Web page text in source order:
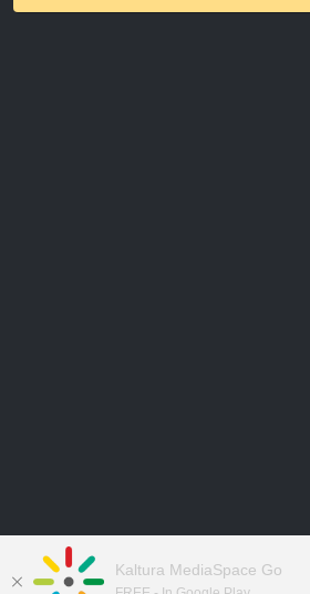
Kaltura MediaSpace Go